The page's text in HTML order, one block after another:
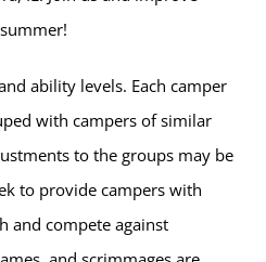
ability levels. Each camper
with campers of similar
to the groups may be
to provide campers with
and compete against